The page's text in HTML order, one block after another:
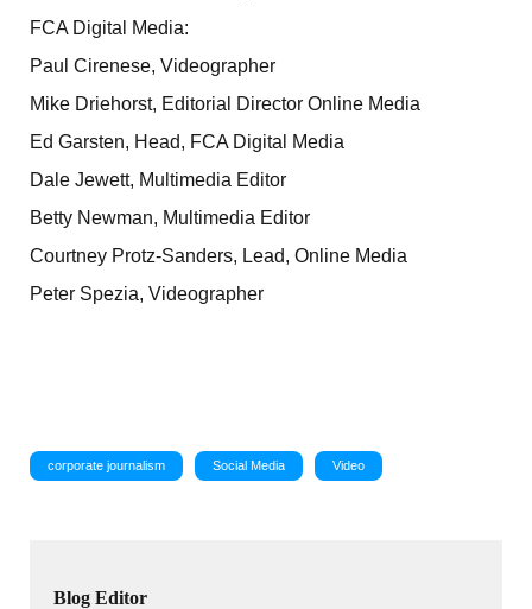
FCA Digital Media:
Paul Cirenese, Videographer
Mike Driehorst, Editorial Director Online Media
Ed Garsten, Head, FCA Digital Media
Dale Jewett, Multimedia Editor
Betty Newman, Multimedia Editor
Courtney Protz-Sanders, Lead, Online Media
Peter Spezia, Videographer
corporate journalism Social Media Video
Blog Editor